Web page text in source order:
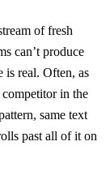
of fresh
can’t produce
is real. Often, as
in the
same text
past all of it on